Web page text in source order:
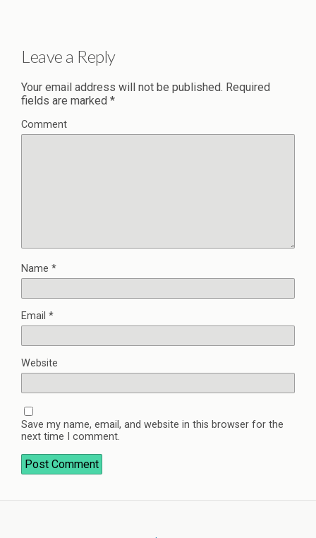
Leave a Reply
Your email address will not be published. Required
fields are marked *
Comment
Name *
Email *
Website
Save my name, email, and website in this browser for the
next time I comment.